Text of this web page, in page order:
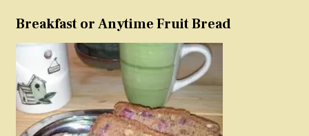
Breakfast or Anytime Fruit Bread